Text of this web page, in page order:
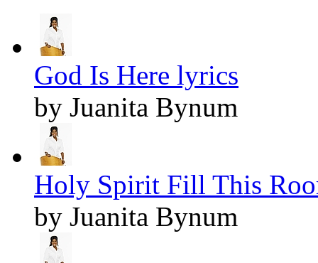
God Is Here lyrics
by Juanita Bynum
Holy Spirit Fill This
by Juanita Bynum